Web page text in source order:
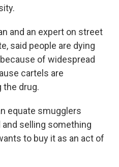
and an expert on street
said people are dying
of widespread
cartels are
the drug.
equate smugglers
selling something
to buy it as an act of